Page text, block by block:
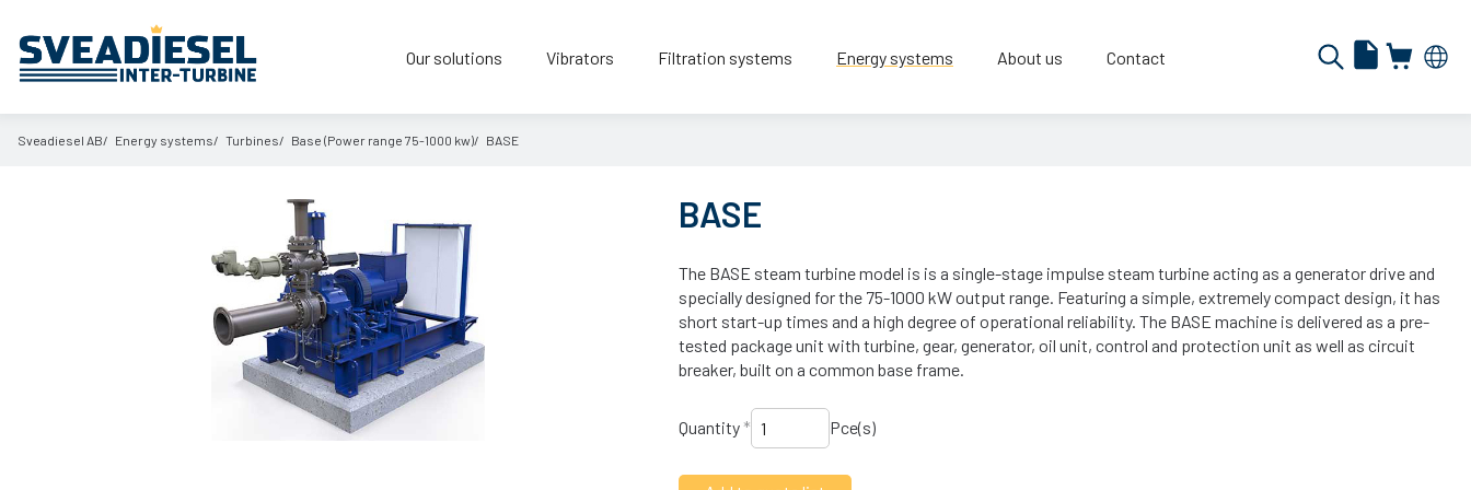
Our solutions Vibrators Filtration systems Energy systems About us Contact
Sveadiesel AB Energy systems Turbines Base (Power range 75-1000 kw) BASE
BASE
The BASE steam turbine model is is a single-stage impulse steam turbine acting as a generator drive and
specially designed for the 75-1000 kW output range. Featuring a simple, extremely compact design, it has
short start-up times and a high degree of operational reliability. The BASE machine is delivered as a pre-
tested package unit with turbine, gear, generator, oil unit, control and protection unit as well as circuit
breaker, built on a common base frame.
Quantity* Pce(s)